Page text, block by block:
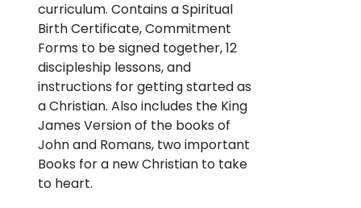
curriculum. Contains a Spiritual
Birth Certificate, Commitment
Forms to be signed together, 12
discipleship lessons, and
instructions for getting started as
a Christian. Also includes the King
James Version of the books of
John and Romans, two important
Books for a new Christian to take
to heart.